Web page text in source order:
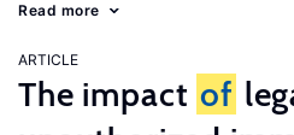
Read more
ARTICLE
The impact of